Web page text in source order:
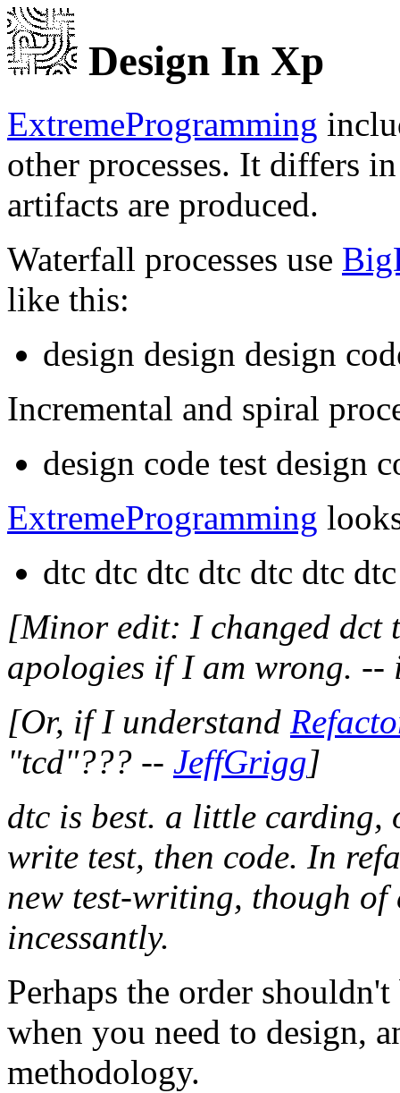
Design In Xp
ExtremeProgramming
other processes. It differs
artifacts are produced.
Waterfall processes use
like this:
design design design
Incremental and spiral
design code test design
ExtremeProgramming
dtc dtc dtc dtc dtc dtc
[Minor edit: I changed dct
apologies if I am wrong.
[Or, if I understand
"tcd"??? -- JeffGrigg]
dtc is best. a little carding,
write test, then code. In
new test-writing, though of
incessantly.
Perhaps the order
when you need to design,
methodology.